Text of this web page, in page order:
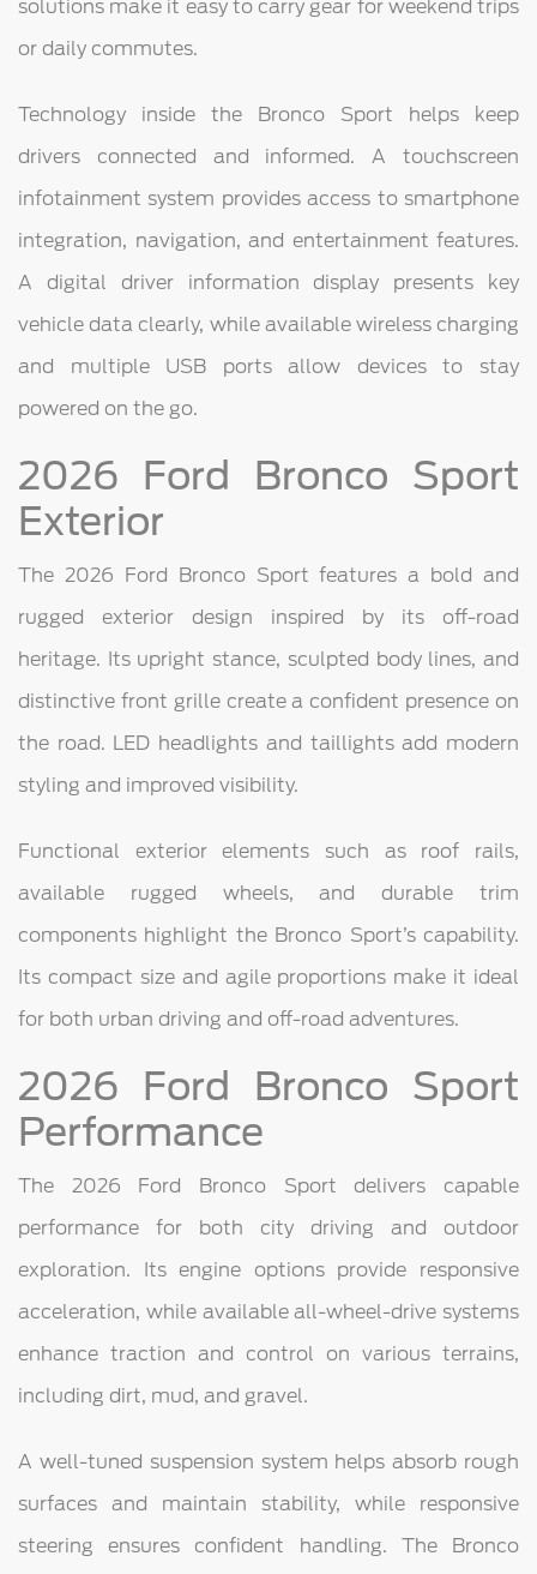
solutions make it easy to carry gear for weekend trips
or daily commutes.
Technology inside the Bronco Sport helps keep
drivers connected and informed. A touchscreen
infotainment system provides access to smartphone
integration, navigation, and entertainment features.
A digital driver information display presents key
vehicle data clearly, while available wireless charging
and multiple USB ports allow devices to stay
powered on the go.
2026 Ford Bronco Sport
Exterior
The 2026 Ford Bronco Sport features a bold and
rugged exterior design inspired by its off-road
heritage. Its upright stance, sculpted body lines, and
distinctive front grille create a confident presence on
the road. LED headlights and taillights add modern
styling and improved visibility.
Functional exterior elements such as roof rails,
available rugged wheels, and durable trim
components highlight the Bronco Sport’s capability.
Its compact size and agile proportions make it ideal
for both urban driving and off-road adventures.
2026 Ford Bronco Sport
Performance
The 2026 Ford Bronco Sport delivers capable
performance for both city driving and outdoor
exploration. Its engine options provide responsive
acceleration, while available all-wheel-drive systems
enhance traction and control on various terrains,
including dirt, mud, and gravel.
A well-tuned suspension system helps absorb rough
surfaces and maintain stability, while responsive
steering ensures confident handling. The Bronco